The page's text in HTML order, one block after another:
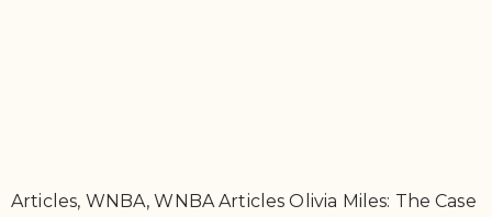
Articles, WNBA, WNBA Articles Olivia Miles: The Case